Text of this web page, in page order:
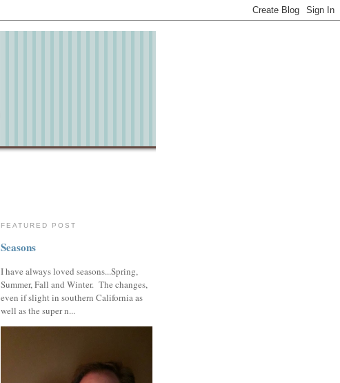
FEATURED POST
Seasons
I have always loved seasons...Spring,
Summer, Fall and Winter. The changes,
even if slight in southern California as
well as the super n...